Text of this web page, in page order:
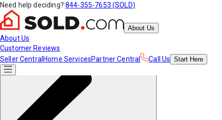
Need help deciding? 844-355-7653 (SOLD)
About Us
About Us
Customer Reviews
Seller Central Home ServicesPartner Central Call Us Start Here